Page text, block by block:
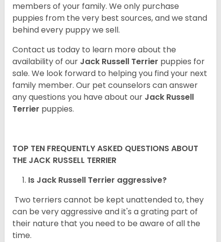
members of your family. We only purchase
puppies from the very best sources, and we stand
behind every puppy we sell.
Contact us today to learn more about the
availability of our Jack Russell Terrier puppies for
sale. We look forward to helping you find your next
family member. Our pet counselors can answer
any questions you have about our Jack Russell
Terrier puppies.
TOP TEN FREQUENTLY ASKED QUESTIONS ABOUT
THE JACK RUSSELL TERRIER
Is Jack Russell Terrier aggressive?
Two terriers cannot be kept unattended to, they
can be very aggressive and it's a grating part of
their nature that you need to be aware of all the
time.